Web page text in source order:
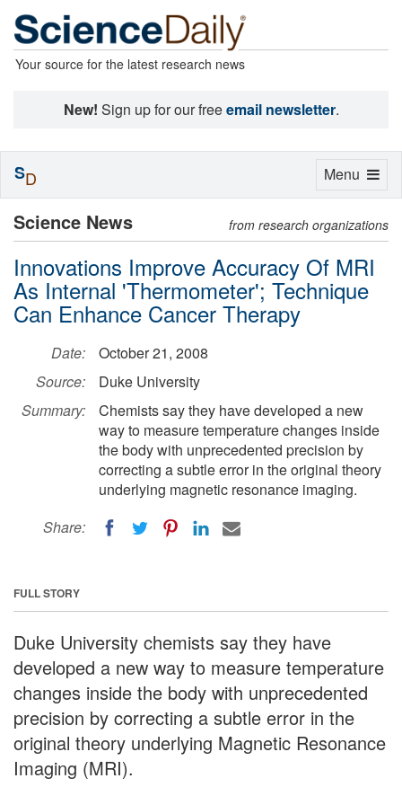
Your source for the latest research news
New! Sign up for our freeemail newsletter.
Science News from research organizations
Innovations Improve Accuracy Of MRI
As Internal 'Thermometer'; Technique
Can Enhance Cancer Therapy
Date:
October 21, 2008
Source:
Duke University
Summary:
Chemists say they have developed a new
way to measure temperature changes inside
the body with unprecedented precision by
correcting a subtle error in the original theory
underlying magnetic resonance imaging.
Share:
FULL STORY
Duke University chemists say they have
developed a new way to measure temperature
changes inside the body with unprecedented
precision by correcting a subtle error in the
original theory underlying Magnetic Resonance
Imaging (MRI).
Toggle
Menu
SD